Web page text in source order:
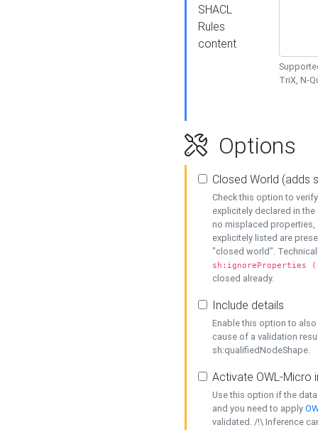
SHACL
Rules
content
TriX, N-
Options
Closed World (adds
Check this option to
explicitely declared in
no misplaced properties,
explicitely listed are
"closed world".
sh:ignoreProperties
closed already.
Include details
Enable this option to
cause of a validation
sh:qualifiedNodeShape.
Activate OWL-Micro
Use this option if the
and you need to apply
validated. /!\ Inference